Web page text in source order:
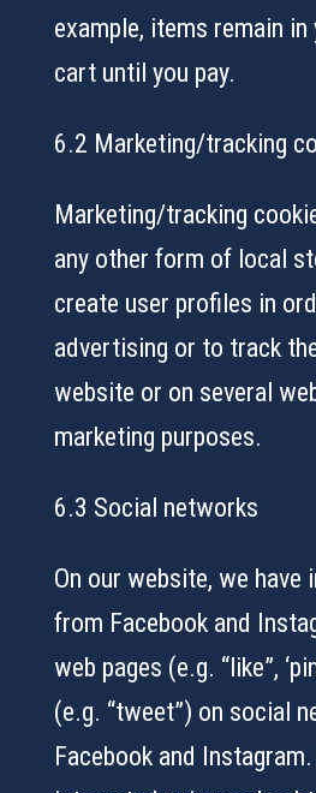
example, items remain in
cart until you pay.
6.2 Marketing/tracking
Marketing/tracking
any other form of local
create user profiles in
advertising or to track
website or on several
marketing purposes.
6.3 Social networks
On our website, we have
from Facebook and
web pages (e.g. “like”,
(e.g. “tweet”) on social
Facebook and